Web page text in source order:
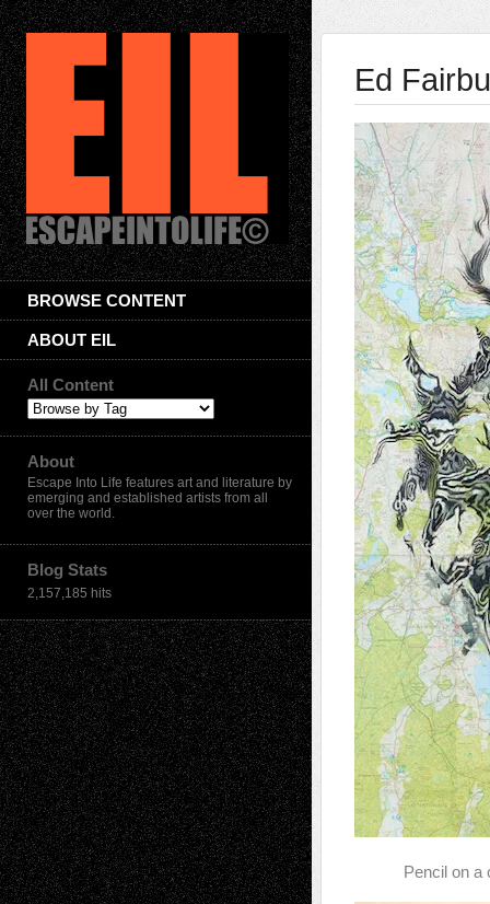
BROWSE CONTENT
ABOUT EIL
All Content
About
Escape Into Life features art and literature by
emerging and established artists from all
over the world.
Blog Stats
2,157,185 hits
Ed
Pencil on a